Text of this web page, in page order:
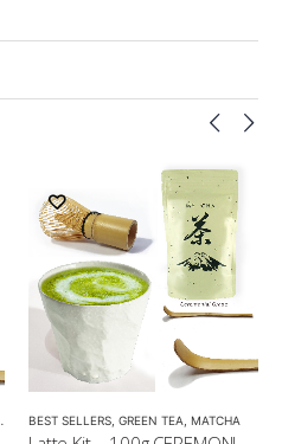
ORGANIC GREEN TEA
BEST SELLERS GREEN TEA MATCHA